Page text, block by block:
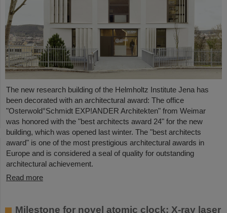
The new research building of the Helmholtz Institute Jena has
been decorated with an architectural award: The office
"Osterwold°Schmidt EXP!ANDER Architekten" from Weimar
was honored with the "best architects award 24" for the new
building, which was opened last winter. The "best architects
award" is one of the most prestigious architectural awards in
Europe and is considered a seal of quality for outstanding
architectural achievement.
Read more
Milestone for novel atomic clock: X-ray laser